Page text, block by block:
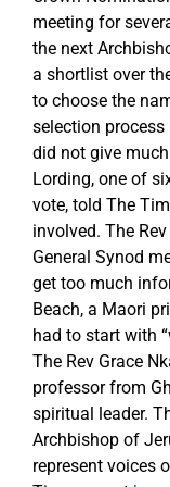
meeting for
the next
a shortlist over
to choose the
selection
did not give
Lording, one of
vote, told The
involved. The
General Synod
get too much
Beach, a Maori
had to start with
The Rev Grace
professor from
spiritual leader.
Archbishop of
represent voices